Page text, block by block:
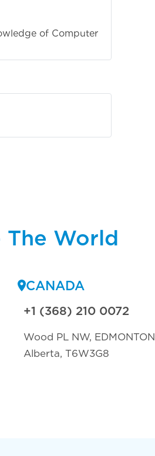
of Computer
The World
CANADA
+1 (368) 210 0072
Wood PL NW, EDMONTON
Alberta, T6W3G8